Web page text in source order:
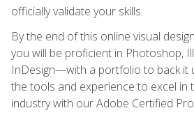
officially validate your skills.
By the end of this online visual
you will be proficient in Photoshop,
InDesign—with a portfolio to back it
the tools and experience to excel in
industry with our Adobe Certified